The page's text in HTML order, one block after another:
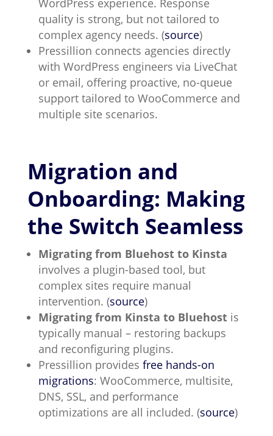
WordPress experience. Response
quality is strong, but not tailored to
complex agency needs. (source)
Pressillion connects agencies directly
with WordPress engineers via LiveChat
or email, offering proactive, no-queue
support tailored to WooCommerce and
multiple site scenarios.
Migration and
Onboarding: Making
the Switch Seamless
Migrating from Bluehost to Kinsta
involves a plugin-based tool, but
complex sites require manual
intervention. (source)
Migrating from Kinsta to Bluehostis
typically manual – restoring backups
and reconfiguring plugins.
Pressillion provides free hands-on
migrations: WooCommerce, multisite,
DNS, SSL, and performance
optimizations are all included. (source)